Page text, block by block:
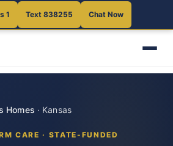
1 Text 838255 Chat Now
Homes · Kansas
CARE · STATE-FUNDED